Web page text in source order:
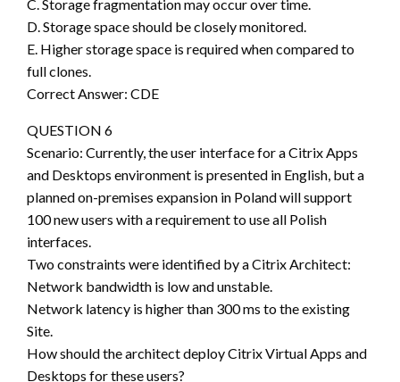
C. Storage fragmentation may occur over time.
D. Storage space should be closely monitored.
E. Higher storage space is required when compared to
full clones.
Correct Answer: CDE
QUESTION 6
Scenario: Currently, the user interface for a Citrix Apps
and Desktops environment is presented in English, but a
planned on-premises expansion in Poland will support
100 new users with a requirement to use all Polish
interfaces.
Two constraints were identified by a Citrix Architect:
Network bandwidth is low and unstable.
Network latency is higher than 300 ms to the existing
Site.
How should the architect deploy Citrix Virtual Apps and
Desktops for these users?